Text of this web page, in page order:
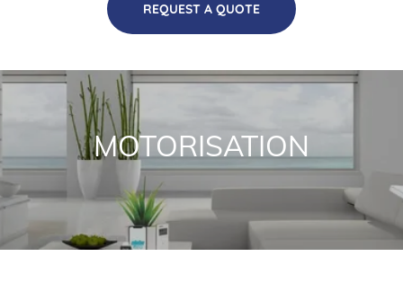
REQUEST A QUOTE
MOTORISATION